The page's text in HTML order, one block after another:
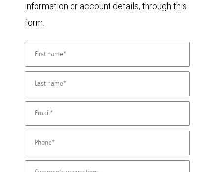
information or account details, through this
form.